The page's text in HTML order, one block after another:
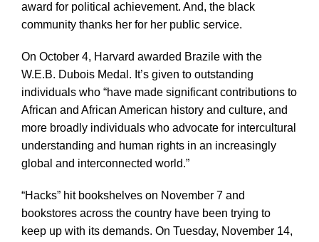
award for political achievement. And, the black
community thanks her for her public service.
On October 4, Harvard awarded Brazile with the
W.E.B. Dubois Medal. It’s given to outstanding
individuals who “have made significant contributions to
African and African American history and culture, and
more broadly individuals who advocate for intercultural
understanding and human rights in an increasingly
global and interconnected world.”
“Hacks” hit bookshelves on November 7 and
bookstores across the country have been trying to
keep up with its demands. On Tuesday, November 14,